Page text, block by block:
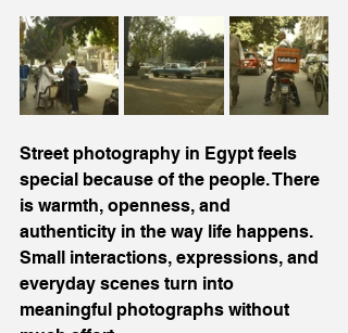
Street photography in Egypt feels
special because of the people. There
is warmth, openness, and
authenticity in the way life happens.
Small interactions, expressions, and
everyday scenes turn into
meaningful photographs without